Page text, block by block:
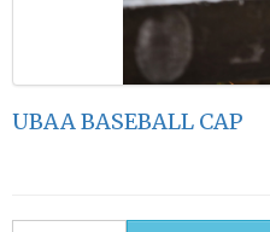
UBAA BASEBALL CAP